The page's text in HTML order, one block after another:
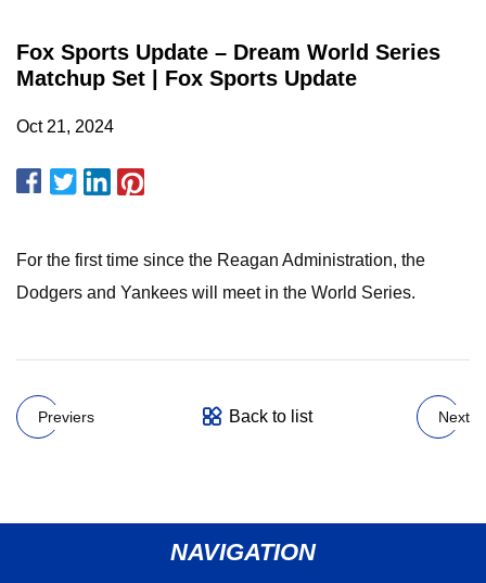
Fox Sports Update – Dream World Series
Matchup Set | Fox Sports Update
Oct 21, 2024
For the first time since the Reagan Administration, the
Dodgers and Yankees will meet in the World Series.
Previers Back to list Next
NAVIGATION